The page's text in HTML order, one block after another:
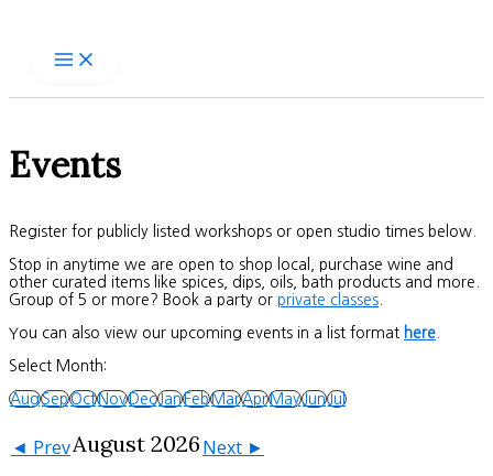
Events
Register for publicly listed workshops or open studio times below.
Stop in anytime we are open to shop local, purchase wine and
other curated items like spices, dips, oils, bath products and more.
Group of 5 or more? Book a party or private classes
You can also view our upcoming events in a list format here
Select Month:
AugSepOctNovDecJanFebMarAprMayJunJul
◄ PrevAugust 2026Next ►